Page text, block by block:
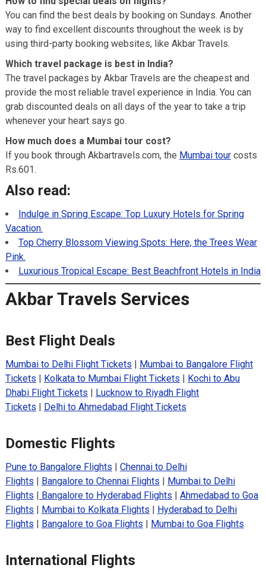
You can find the best deals by booking on Sundays. Another
way to find excellent discounts throughout the week is by
using third-party booking websites, like Akbar Travels.
Which travel package is best in India?
The travel packages by Akbar Travels are the cheapest and
provide the most reliable travel experience in India. You can
grab discounted deals on all days of the year to take a trip
whenever your heart says go.
How much does a Mumbai tour cost?
If you book through Akbartravels.com, the Mumbai tourcosts
Rs.601.
Also read:
Indulge in Spring Escape: Top Luxury Hotels for Spring
Vacation.
Top Cherry Blossom Viewing Spots: Here, the Trees Wear
Pink.
Luxurious Tropical Escape: Best Beachfront Hotels in India
Akbar Travels Services
Best Flight Deals
Mumbai to Delhi Flight Tickets | Mumbai to Bangalore Flight
Tickets | Kolkata to Mumbai Flight Tickets | Kochi to Abu
Dhabi Flight Tickets | Lucknow to Riyadh Flight
Tickets | Delhi to Ahmedabad Flight Tickets
Domestic Flights
Pune to Bangalore Flights | Chennai to Delhi
Flights | Bangalore to Chennai Flights | Mumbai to Delhi
Flights | Bangalore to Hyderabad Flights | Ahmedabad to Goa
Flights | Mumbai to Kolkata Flights | Hyderabad to Delhi
Flights | Bangalore to Goa Flights | Mumbai to Goa Flights
International Flights